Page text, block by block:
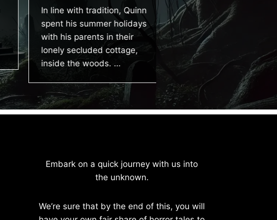
In line with tradition, Quinn
spent his summer holidays
with his parents in their
lonely secluded cottage,
inside the woods. …
cheap, old apartment
away from the city with
rare human interaction
no family or…
Embark on a quick journey with us into
the unknown.
We’re sure that by the end of this, you will